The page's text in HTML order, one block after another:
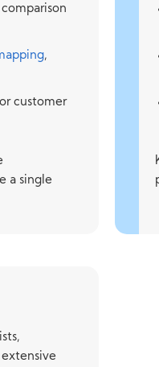
,
customer
a single